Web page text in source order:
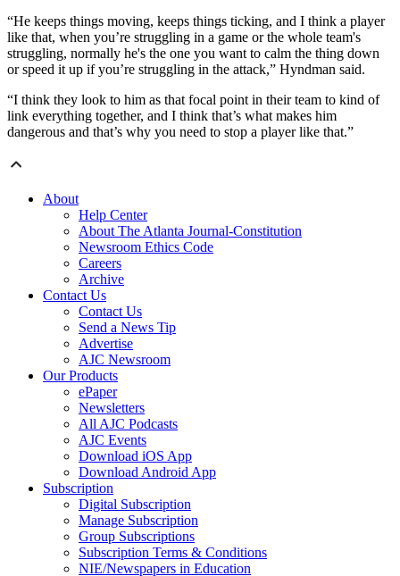
“He keeps things moving, keeps things ticking, and I think a player
like that, when you’re struggling in a game or the whole team's
struggling, normally he's the one you want to calm the thing down
or speed it up if you’re struggling in the attack,” Hyndman said.
“I think they look to him as that focal point in their team to kind of
link everything together, and I think that’s what makes him
dangerous and that’s why you need to stop a player like that.”
About
Help Center
About The Atlanta Journal-Constitution
Newsroom Ethics Code
Careers
Archive
Contact Us
Contact Us
Send a News Tip
Advertise
AJC Newsroom
Our Products
ePaper
Newsletters
All AJC Podcasts
AJC Events
Download iOS App
Download Android App
Subscription
Digital Subscription
Manage Subscription
Group Subscriptions
Subscription Terms & Conditions
NIE/Newspapers in Education